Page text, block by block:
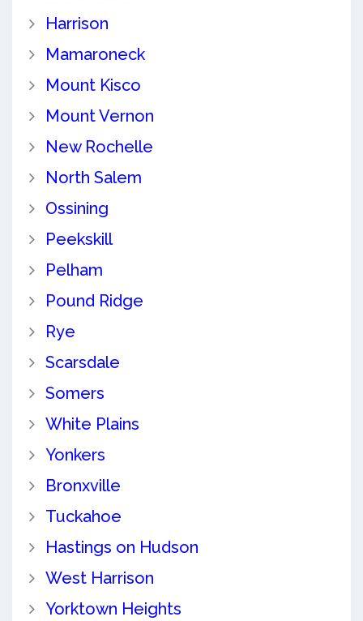
Harrison
Mamaroneck
Mount Kisco
Mount Vernon
New Rochelle
North Salem
Ossining
Peekskill
Pelham
Pound Ridge
Rye
Scarsdale
Somers
White Plains
Yonkers
Bronxville
Tuckahoe
Hastings on Hudson
West Harrison
Yorktown Heights